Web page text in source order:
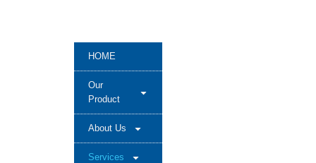
HOME
Our
Product
About Us
Services